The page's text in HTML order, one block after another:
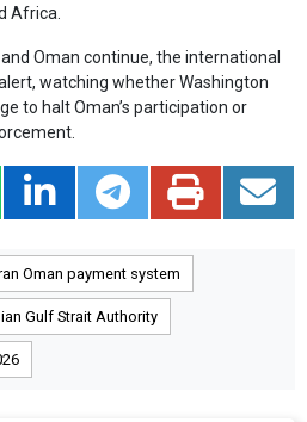
Africa.
Oman continue, the international
watching whether Washington
to halt Oman’s participation or
Oman payment system
Gulf Strait Authority